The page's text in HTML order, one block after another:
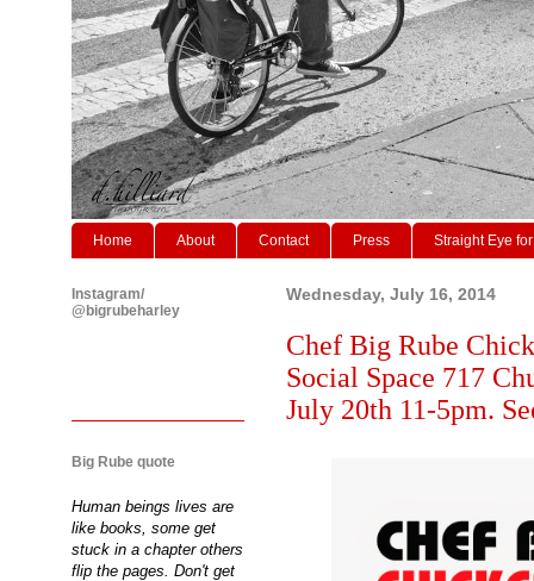
Home About Contact Press Straight Eye
Wednesday, July 16, 2014
Chef Big Rube
Social Space 717
July 20th 11-5pm.
Instagram/
@bigrubeharley
Big Rube quote
Human beings lives are
like books, some get
stuck in a chapter others
flip the pages. Don't get